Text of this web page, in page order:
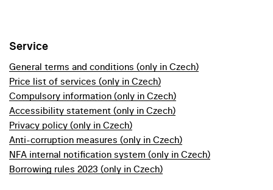
Service
General terms and conditions (only in Czech)
Price list of services (only in Czech)
Compulsory information (only in Czech)
Accessibility statement (only in Czech)
Privacy policy (only in Czech)
Anti-corruption measures (only in Czech)
NFA internal notification system (only in Czech)
Borrowing rules 2023 (only in Czech)